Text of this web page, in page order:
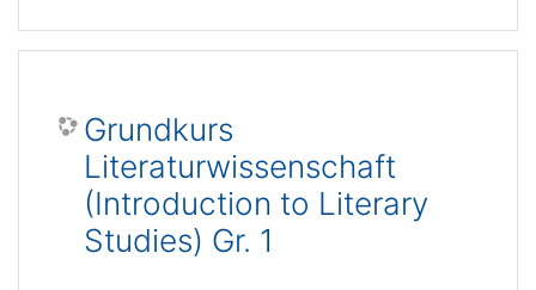
Grundkurs
Literaturwissenschaft
(Introduction to Literary
Studies) Gr. 1